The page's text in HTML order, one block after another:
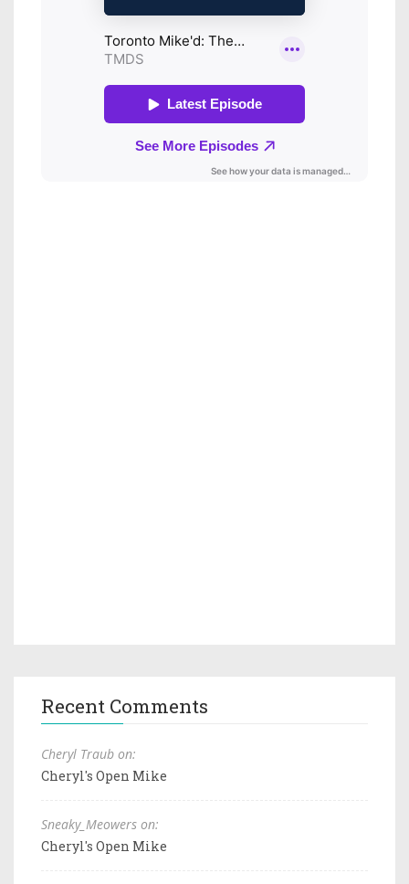
Recent Comments
Cheryl Traub on:
Cheryl's Open Mike
Sneaky_Meowers on:
Cheryl's Open Mike